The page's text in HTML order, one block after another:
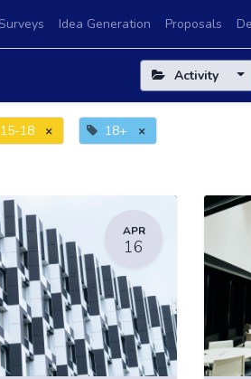
Idea Generation Proposals
Activity
15-18 × 18+ ×
APR
16